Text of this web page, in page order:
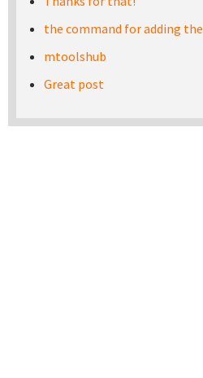
the command for adding the
mtoolshub
Great post